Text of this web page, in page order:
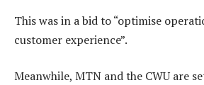
This was in a bid to “optimise
customer experience”.
Meanwhile, MTN and the CWU are